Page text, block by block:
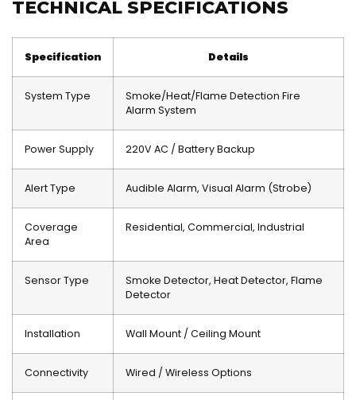
TECHNICAL SPECIFICATIONS
Specification Details
System Type
Smoke/Heat/Flame Detection Fire
Alarm System
Power Supply 220V AC / Battery Backup
Alert Type Audible Alarm, Visual Alarm (Strobe)
Coverage
Area
Residential, Commercial, Industrial
Sensor Type
Smoke Detector, Heat Detector, Flame
Detector
Installation Wall Mount / Ceiling Mount
Connectivity Wired / Wireless Options